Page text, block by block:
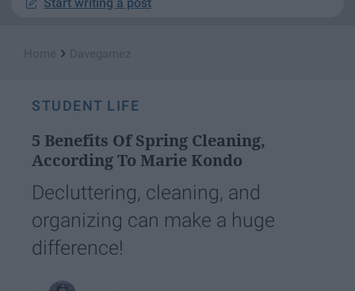
›
STUDENT LIFE
5 Benefits Of Spring Cleaning,
According To Marie Kondo
Decluttering, cleaning, and
organizing can make a huge
difference!